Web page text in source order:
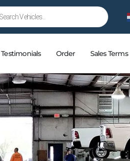
Testimonials Order Sales Terms